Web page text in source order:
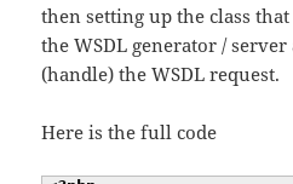
then setting up the class
the WSDL generator /
(handle) the WSDL request.
Here is the full code